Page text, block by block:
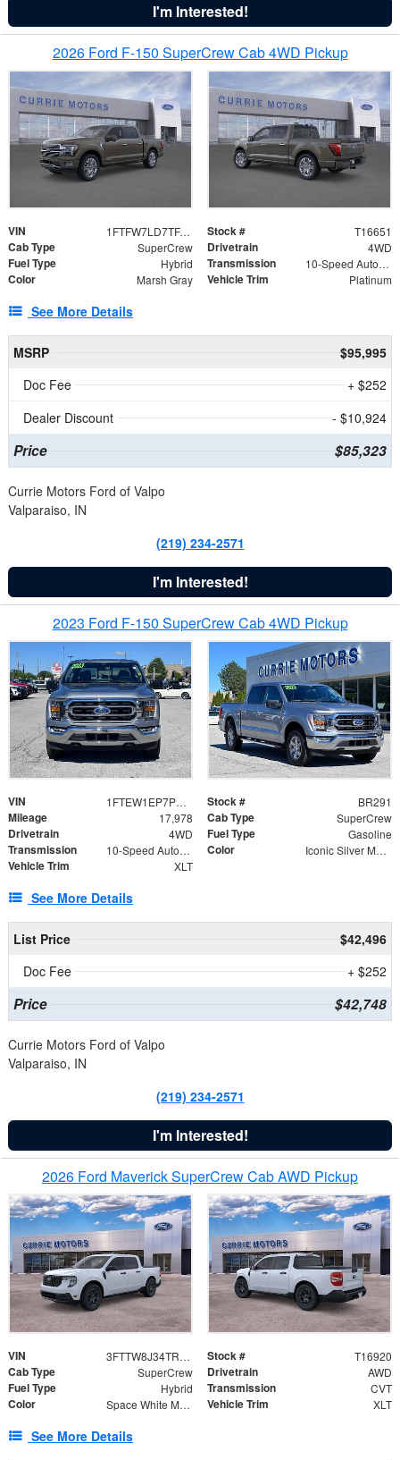
I'm Interested!
2026 Ford F-150 SuperCrew Cab 4WD Pickup
VIN 1FTFW7LD7TFA61850 Stock # T16651
Cab Type SuperCrew Drivetrain 4WD
Fuel Type Hybrid Transmission 10-Speed Automatic
Color Marsh Gray Vehicle Trim Platinum
See More Details
MSRP
$95,995
Doc Fee
+ $252
Dealer Discount
- $10,924
Price $85,323
Currie Motors Ford of Valpo
Valparaiso, IN
(219) 234-2571
I'm Interested!
2023 Ford F-150 SuperCrew Cab 4WD Pickup
VIN 1FTEW1EP7PKF94813 Stock # BR291
Mileage 17,978 Cab Type SuperCrew
Drivetrain 4WD Fuel Type Gasoline
Transmission 10-Speed Automatic Color Iconic Silver Metallic
Vehicle Trim XLT
See More Details
List Price
$42,496
Doc Fee
+ $252
Price $42,748
Currie Motors Ford of Valpo
Valparaiso, IN
(219) 234-2571
I'm Interested!
2026 Ford Maverick SuperCrew Cab AWD Pickup
VIN 3FTTW8J34TRB27325 Stock # T16920
Cab Type SuperCrew Drivetrain AWD
Fuel Type Hybrid Transmission CVT
Color Space White Metallic Vehicle Trim XLT
See More Details